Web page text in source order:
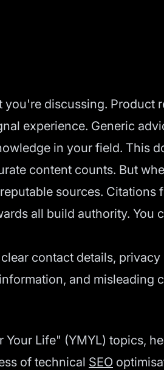
discussing. Product
experience. Generic
in your field. This
content counts. But
sources. Citations
all build authority. You
contact details,
and misleading
Life" (YMYL) topics,
of technical SEO